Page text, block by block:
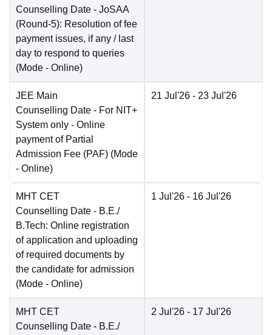
Counselling Date - JoSAA
(Round-5): Resolution of fee
payment issues, if any / last
day to respond to queries
(Mode - Online)
JEE Main
Counselling Date - For NIT+
System only - Online
payment of Partial
Admission Fee (PAF) (Mode
- Online)
21 Jul'26 - 23 Jul'26
MHT CET
Counselling Date - B.E./
B.Tech: Online registration
of application and uploading
of required documents by
the candidate for admission
(Mode - Online)
1 Jul'26 - 16 Jul'26
MHT CET
Counselling Date - B.E./
2 Jul'26 - 17 Jul'26